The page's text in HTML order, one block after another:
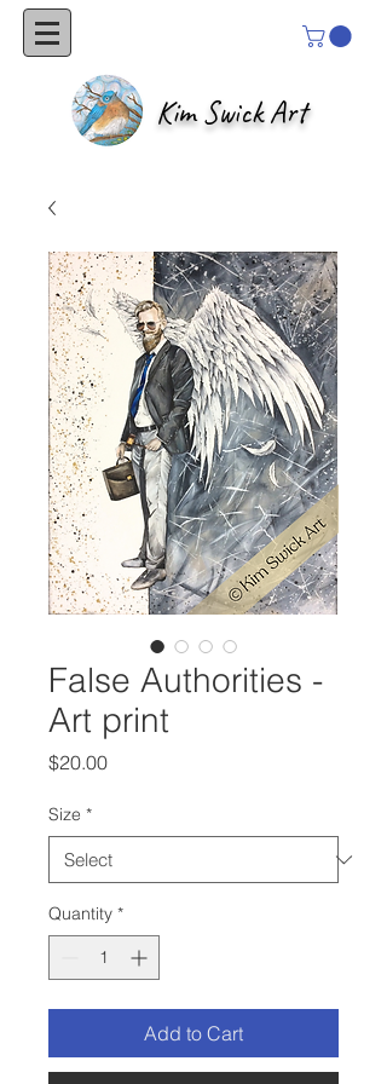
Kim Swick Art
False Authorities -
Art print
$20.00Price
Size *
Quantity *
Add to Cart